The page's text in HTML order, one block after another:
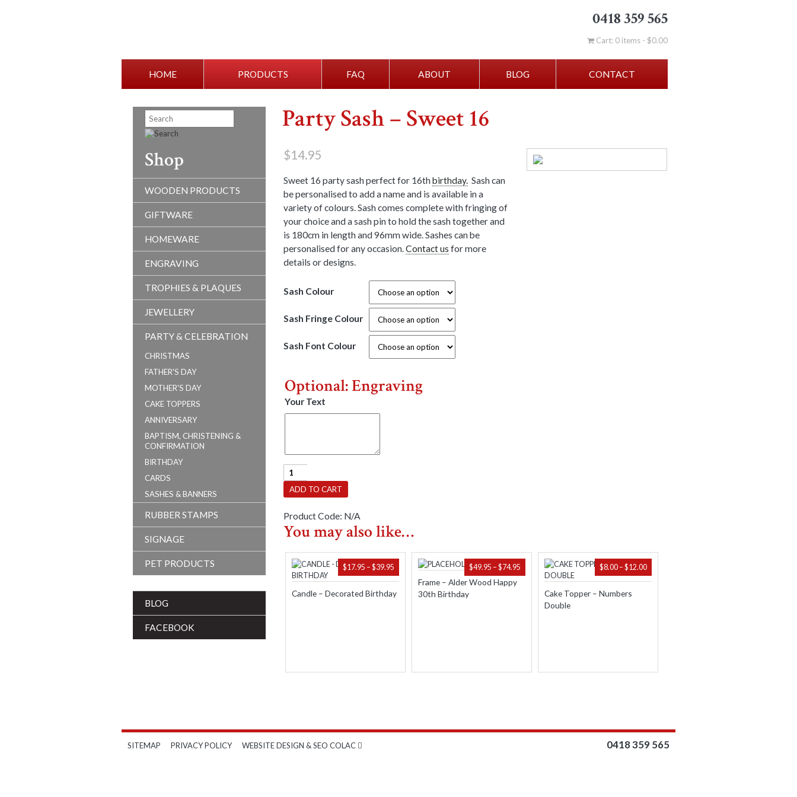
0418 359 565
Cart: 0 items -$0.00
HOME PRODUCTS FAQ ABOUT BLOG CONTACT
Party Sash – Sweet 16
$14.95
Sweet 16 party sash perfect for 16thbirthday. Sash can
be personalised to add a name and is available in a
variety of colours. Sash comes complete with fringing of
your choice and a sash pin to hold the sash together and
is 180cm in length and 96mm wide. Sashes can be
personalised for any occasion.Contact us for more
details or designs.
Sash Colour
Sash Fringe Colour
Sash Font Colour
Optional: Engraving
Your Text
Party
Sash
-
Sweet
16
quantity
ADD TO CART
Product Code: N/A
You may also like…
Candle – Decorated Birthday
$17.95 – $39.95
RANGE:
THROUGH
Frame – Alder Wood Happy
30th Birthday
$49.95 – $74.95PRICE
RANGE:
THROUGH
Cake Topper – Numbers
Double
$8.00 – $12.00PRICE
RANGE:
Shop
WOODEN PRODUCTS
GIFTWARE
HOMEWARE
ENGRAVING
TROPHIES & PLAQUES
JEWELLERY
PARTY & CELEBRATION
CHRISTMAS
FATHER'S DAY
MOTHER'S DAY
CAKE TOPPERS
ANNIVERSARY
BAPTISM, CHRISTENING &
CONFIRMATION
BIRTHDAY
CARDS
SASHES & BANNERS
RUBBER STAMPS
SIGNAGE
PET PRODUCTS
BLOG
FACEBOOK
SITEMAP PRIVACY POLICY WEBSITE DESIGN & SEO COLAC 0418 359 565